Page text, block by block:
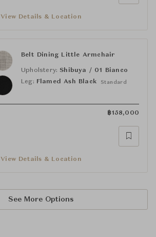
View Details & Location
Belt Dining Little Armchair
Upholstery: Shibuya / 01 Bianco
Leg: Flamed Ash Black Standard
฿158,000
View Details & Location
See More Options